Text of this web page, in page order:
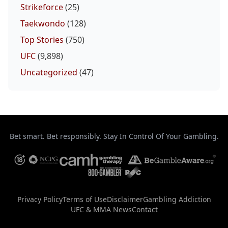
Strikeforce(25)
Taekwondo (128)
Top Stories (750)
UFC(9,898)
Uncategorized (47)
Bet smart. Bet responsibly. Stay In Control Of Your Gambling.
Privacy PolicyTerms of UseDisclaimerGambling Addiction
UFC & MMA NewsContact